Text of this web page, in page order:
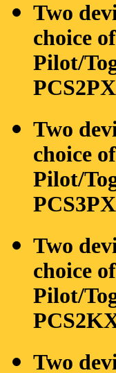
Two
choice
Pilot/
PCS2PX
Two
choice
Pilot/
PCS3PX
Two
choice
Pilot/
Two